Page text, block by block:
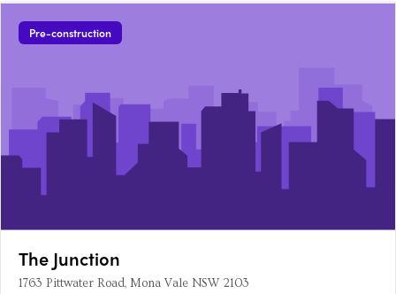
Pre-construction
The Junction
1763 Pittwater Road, Mona Vale NSW 2103